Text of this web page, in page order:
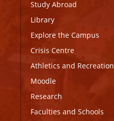
Study Abroad
Library
Explore the Campus
Crisis Centre
Athletics and Recreation
Moodle
Research
Faculties and Schools